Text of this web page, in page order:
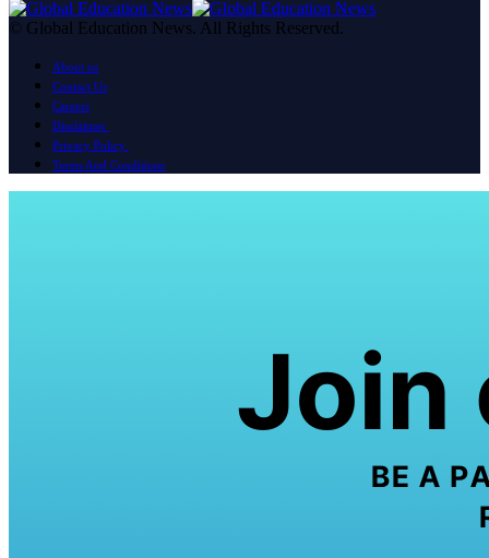
© Global Education News. All Rights Reserved.
About us
Contact Us
Careers
Disclaimer
Privacy Policy
Terms And Conditions